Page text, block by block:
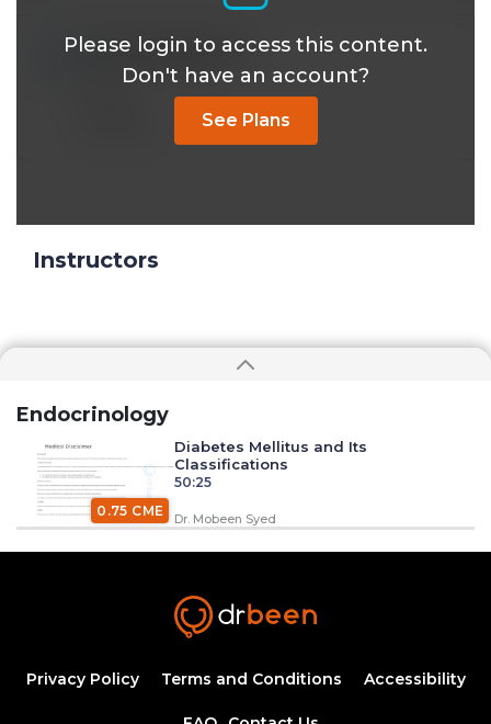
drbert8340@*.com
Mar 20 2026, 8:56 pm
Please login to access this content.
Don't have an account?
See Plans
Instructors
Endocrinology
0.75 CME
Diabetes Mellitus and Its
Classifications
50:25
Dr. Mobeen Syed
1:34:58
Dr. Mobeen Syed
Mellitus
Privacy Policy Terms and Conditions Accessibility